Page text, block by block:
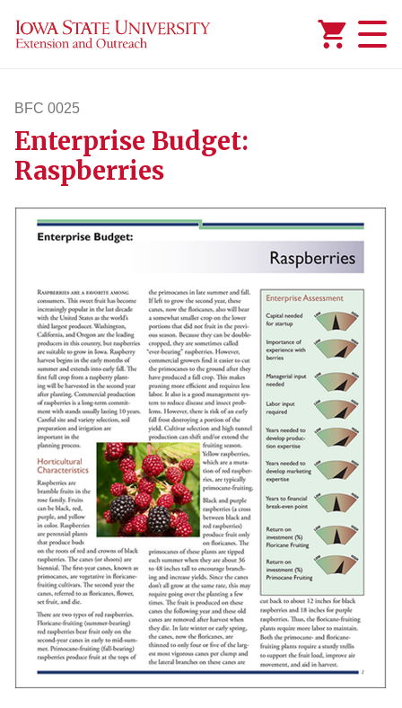
BFC 0025
bfc25
Enterprise Budget:
Raspberries